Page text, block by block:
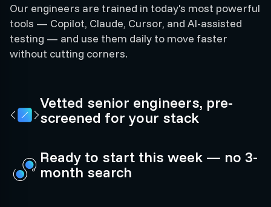
Vetted senior engineers, pre-
screened for your stack
Ready to start this week — no 3-
month search
Our engineers are trained in today's most powerful
tools — Copilot, Claude, Cursor, and AI-assisted
testing — and use them daily to move faster
without cutting corners.